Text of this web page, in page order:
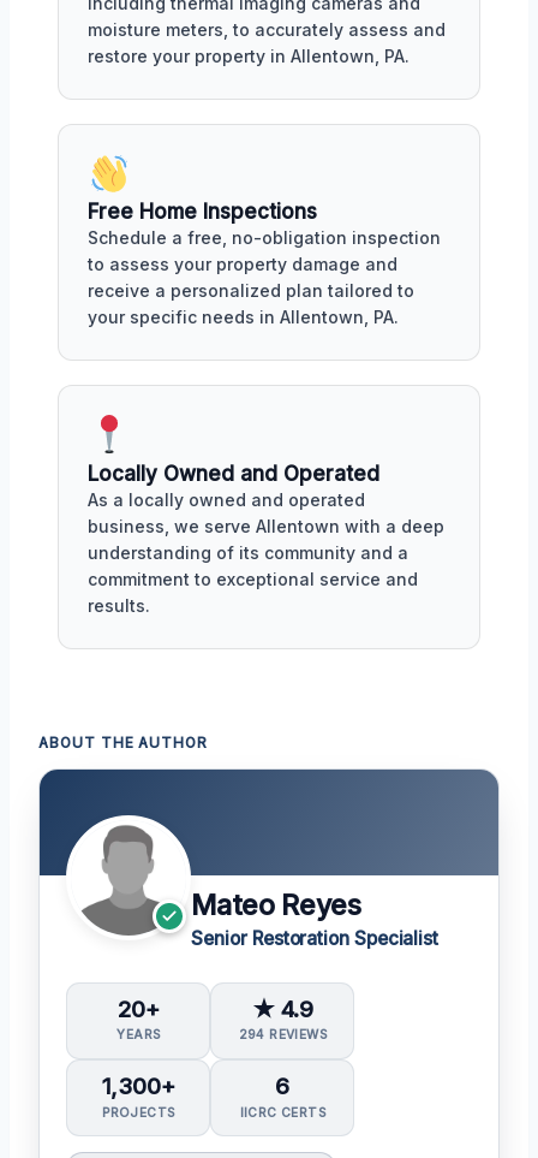
moisture meters, to accurately assess and
restore your property in Allentown, PA.
Free Home Inspections
Schedule a free, no-obligation inspection
to assess your property damage and
receive a personalized plan tailored to
your specific needs in Allentown, PA.
Locally Owned and Operated
As a locally owned and operated
business, we serve Allentown with a deep
understanding of its community and a
commitment to exceptional service and
results.
ABOUT THE AUTHOR
Mateo Reyes
Senior Restoration Specialist
20+
YEARS
★ 4.9
294 REVIEWS
1,300+
PROJECTS
6
IICRC CERTS